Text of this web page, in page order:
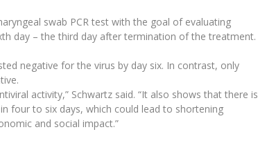
swab PCR test with the goal of evaluating
day – the third day after termination of the treatment.
negative for the virus by day six. In contrast, only
activity,” Schwartz said. “It also shows that there is
four to six days, which could lead to shortening
and social impact.”